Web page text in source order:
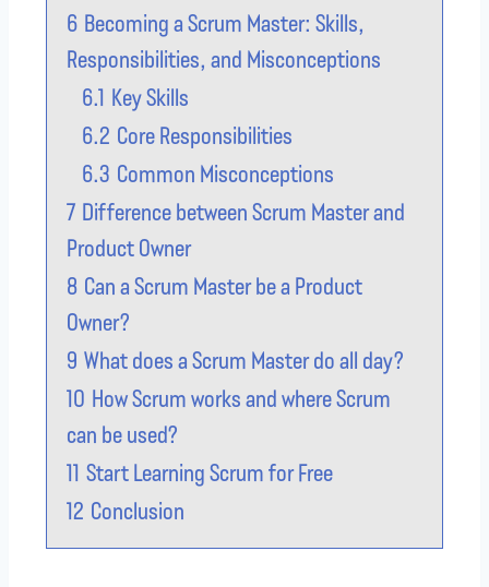
6 Becoming a Scrum Master: Skills,
Responsibilities, and Misconceptions
6.1 Key Skills
6.2 Core Responsibilities
6.3 Common Misconceptions
7 Difference between Scrum Master and
Product Owner
8 Can a Scrum Master be a Product
Owner?
9 What does a Scrum Master do all day?
10 How Scrum works and where Scrum
can be used?
11 Start Learning Scrum for Free
12 Conclusion